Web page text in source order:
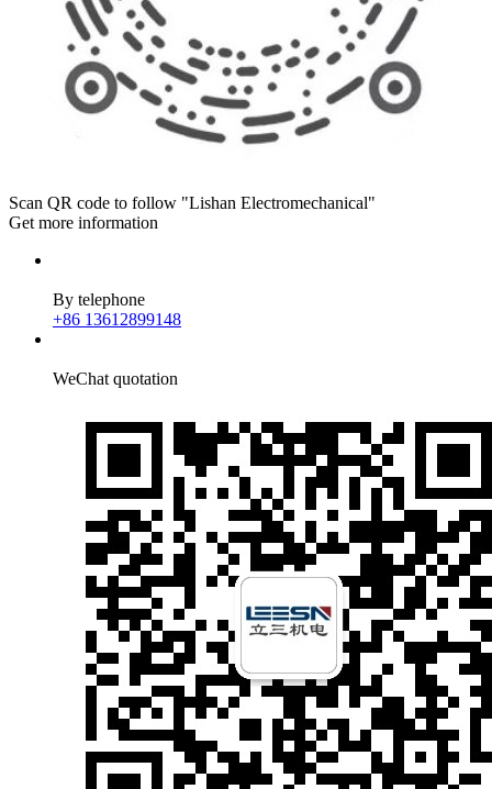
Scan QR code to follow "Lishan Electromechanical"
Get more information
By telephone
+86 13612899148
WeChat quotation